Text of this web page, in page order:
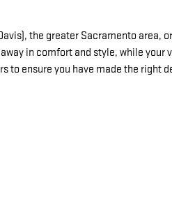
the greater Sacramento area,
in comfort and style, while your
to ensure you have made the right